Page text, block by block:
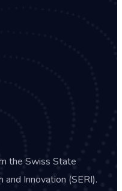
the Swiss State
and Innovation (SERI).